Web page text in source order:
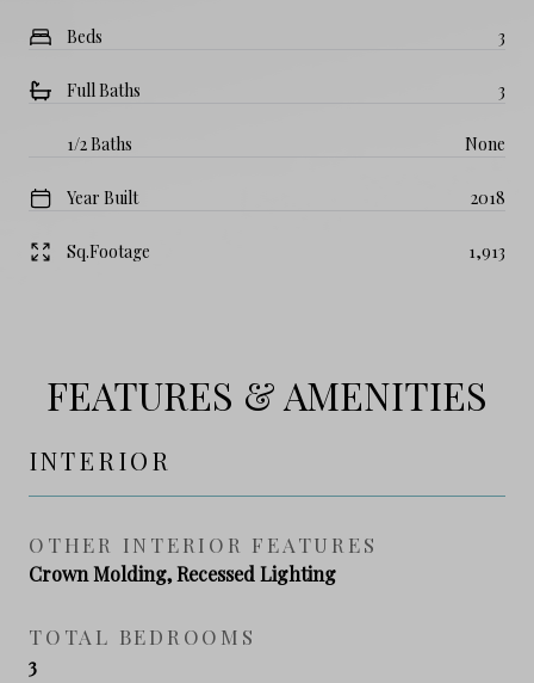
Beds 3
Full Baths 3
1/2 Baths None
Year Built 2018
Sq.Footage 1,913
FEATURES & AMENITIES
INTERIOR
OTHER INTERIOR FEATURES
Crown Molding, Recessed Lighting
TOTAL BEDROOMS
3